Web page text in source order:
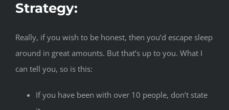
Strategy:
Really, if you wish to be honest, then you’d escape sleep
around in great amounts. But that’s up to you. What I
can tell you, so is this:
If you have been with over 10 people, don’t state